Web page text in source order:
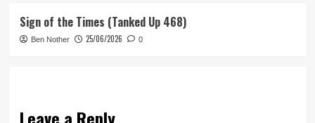
Sign of the Times (Tanked Up 468)
Ben Nother 25/06/2026 0